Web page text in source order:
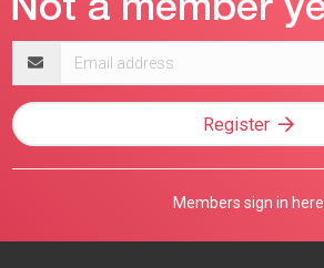
address
Register
Members sign in here